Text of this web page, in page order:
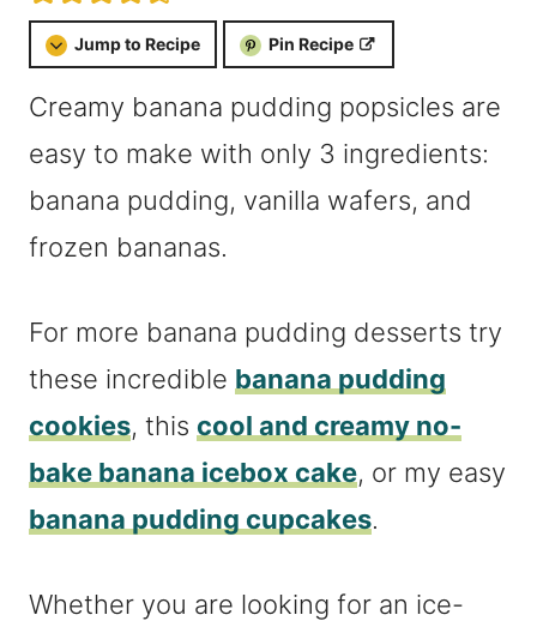
Jump to Recipe Pin Recipe
Creamy banana pudding popsicles are
easy to make with only 3 ingredients:
banana pudding, vanilla wafers, and
frozen bananas.
For more banana pudding desserts try
these incredible banana pudding
cookies, this cool and creamy no-
bake banana icebox cake, or my easy
banana pudding cupcakes.
Whether you are looking for an ice-